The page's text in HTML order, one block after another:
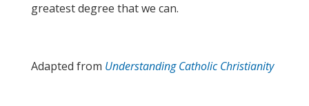
greatest degree that we can.
Adapted from Understanding Catholic Christianity